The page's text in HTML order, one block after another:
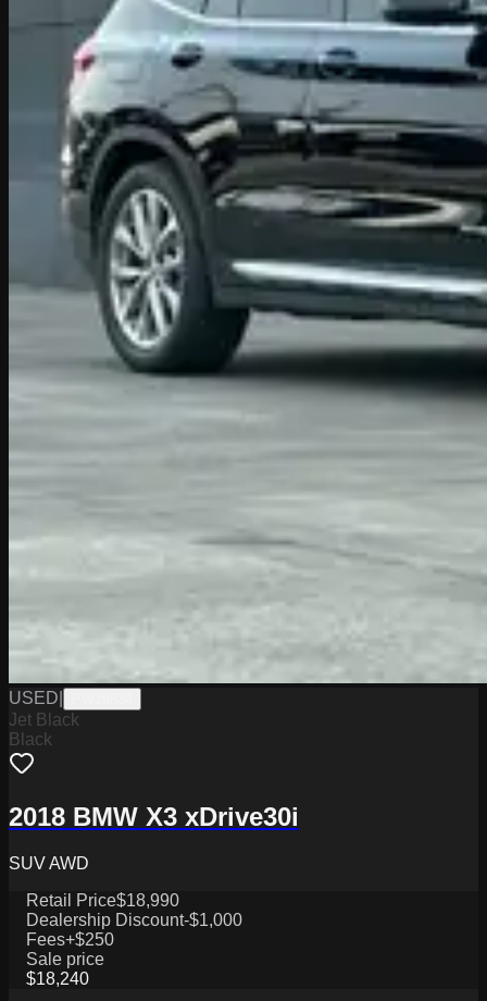
USED
Jet Black
Black
2018 BMW X3 xDrive30i
SUV AWD
Retail Price$18,990
Dealership Discount-$1,000
Fees+$250
Sale price
$18,240